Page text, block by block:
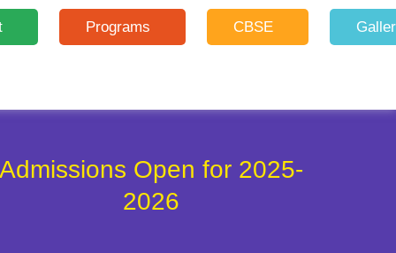
Programs CBSE
Admissions Open for 2025-
2026